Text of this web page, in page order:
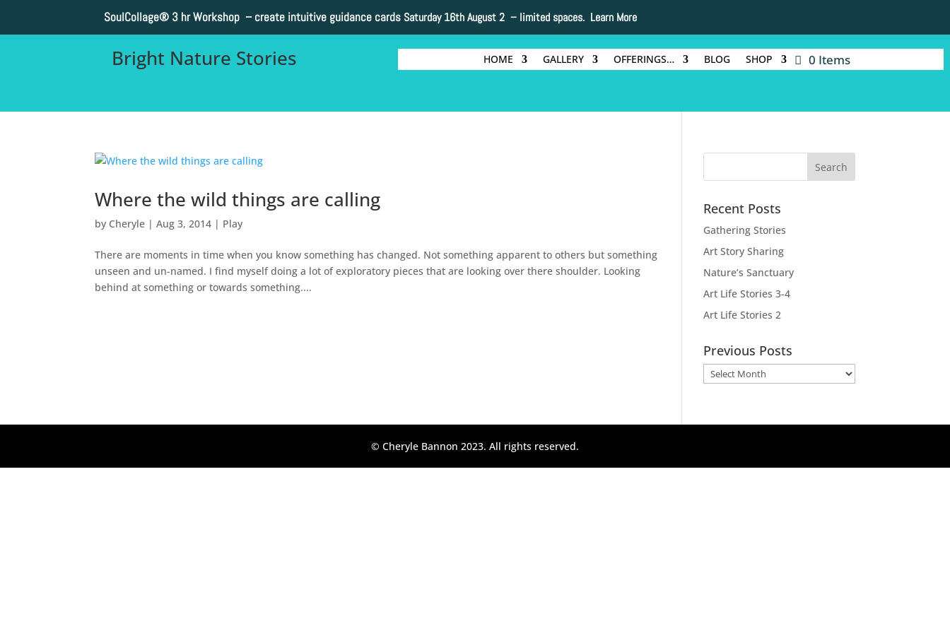
SoulCollage®3 hr Workshop – create intuitive guidance cards Saturday 16th August 2 – limited spaces. Learn More
Bright Nature Stories HOME GALLERY OFFERINGS… BLOG SHOP 0 Items
Where the wild things are calling
by Cheryle |Aug 3, 2014 | Play
There are moments in time when you know something has changed. Not something apparent to others but something
unseen and un-named. I find myself doing a lot of exploratory pieces that are looking over there shoulder. Looking
behind at something or towards something....
Recent Posts
Gathering Stories
Art Story Sharing
Nature’s Sanctuary
Art Life Stories 3-4
Art Life Stories 2
Previous Posts
Previous
Posts
© Cheryle Bannon 2023. All rights reserved.